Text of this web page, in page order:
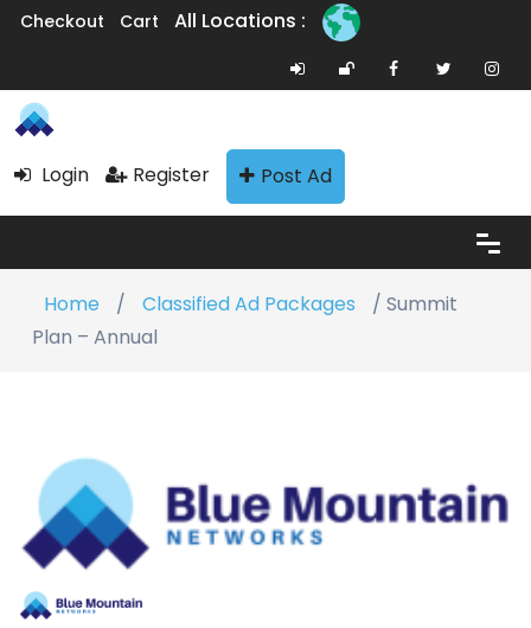
Checkout Cart All Locations :
Login Register Post Ad
Home / Classified Ad Packages
/ Summit
Plan – Annual